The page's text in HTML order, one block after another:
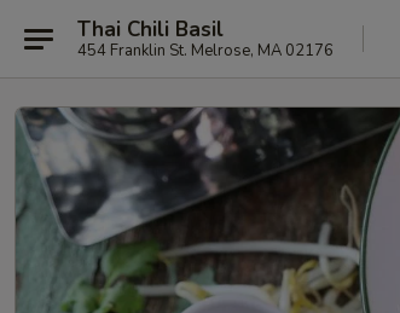
Thai Chili Basil
454 Franklin St. Melrose, MA 02176